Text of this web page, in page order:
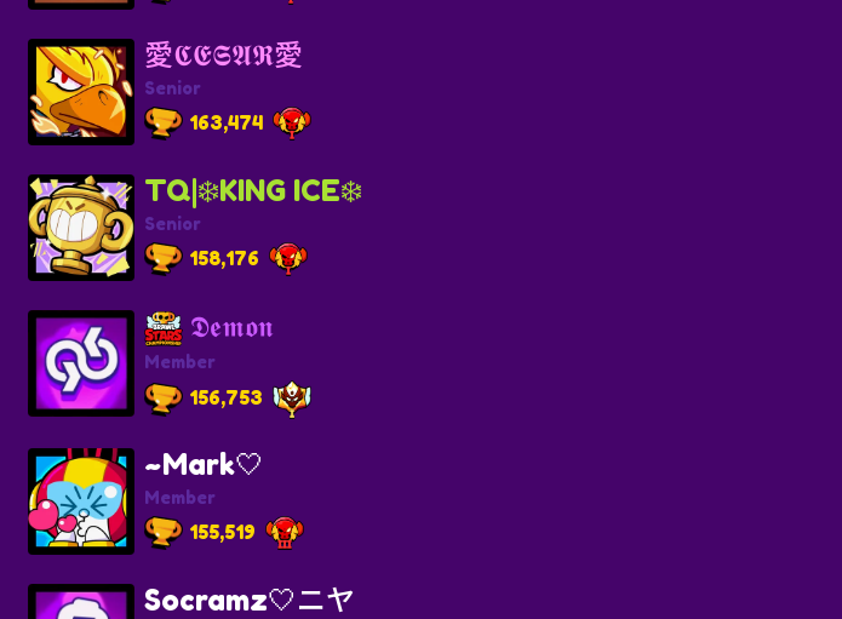
愛𝕮𝕰𝕾𝕬𝕽愛
Senior
163,474
TQ|❄️KING ICE❄️
Senior
158,176
𝕯𝖊𝖒𝖔𝖓
Member
156,753
~Mark🤍
Member
155,519
Socramz🤍ニヤ